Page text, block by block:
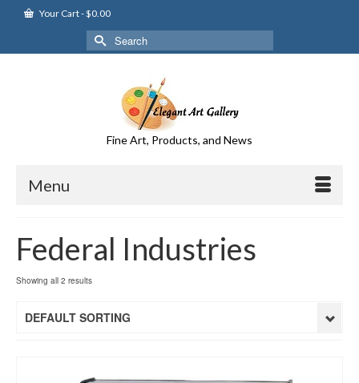
Your Cart-$0.00
Search
for:
Fine Art, Products, and News
Menu
Federal Industries
Showing all 2 results
DEFAULT SORTING